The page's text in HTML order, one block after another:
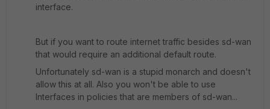
interface.
But if you want to route internet traffic besides sd-wan
that would require an additional default route.
Unfortunately sd-wan is a stupid monarch and doesn't
allow this at all. Also you won't be able to use
Interfaces in policies that are members of sd-wan...